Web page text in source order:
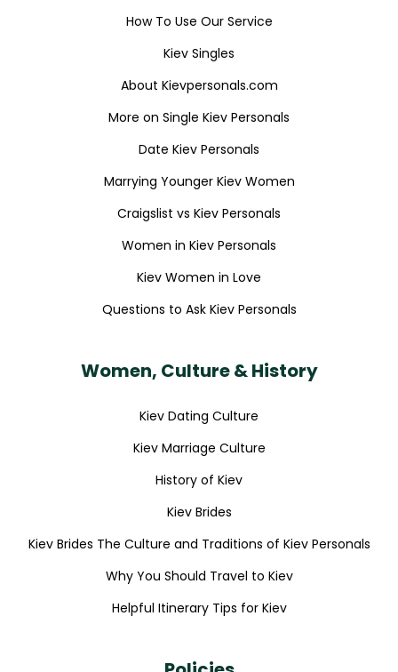
How To Use Our Service
Kiev Singles
About Kievpersonals.com
More on Single Kiev Personals
Date Kiev Personals
Marrying Younger Kiev Women
Craigslist vs Kiev Personals
Women in Kiev Personals
Kiev Women in Love
Questions to Ask Kiev Personals
Women, Culture & History
Kiev Dating Culture
Kiev Marriage Culture
History of Kiev
Kiev Brides
Kiev Brides The Culture and Traditions of Kiev Personals
Why You Should Travel to Kiev
Helpful Itinerary Tips for Kiev